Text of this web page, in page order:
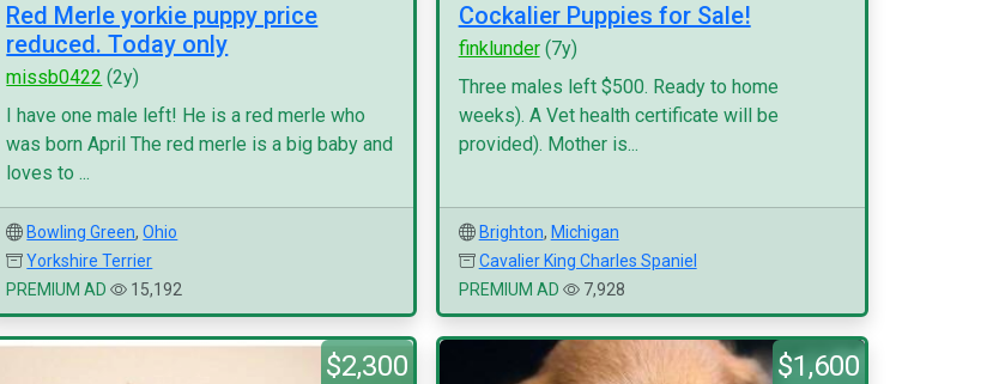
Red Merle yorkie puppy price
reduced. Today only
missb0422 (2y)
I have one male left! He is a red merle who
was born April The red merle is a big baby and
loves to ...
Bowling Green,Ohio
Yorkshire Terrier
PREMIUM AD
15,192
Cockalier Puppies for Sale!
finklunder(7y)
Three males left $500. Ready to home
weeks). A Vet health certificate will be
provided). Mother is...
Brighton, Michigan
Cavalier King Charles Spaniel
PREMIUM AD
7,928
$2,300 $1,600